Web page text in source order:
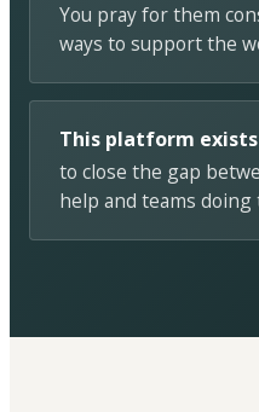
You pray for them
ways to support the
This platform exists
to close the gap
help and teams doing